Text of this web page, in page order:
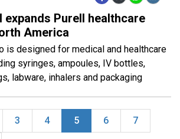
expands Purell healthcare
America
is designed for medical and healthcare
syringes, ampoules, IV bottles,
labware, inhalers and packaging
3 4 5 6 7